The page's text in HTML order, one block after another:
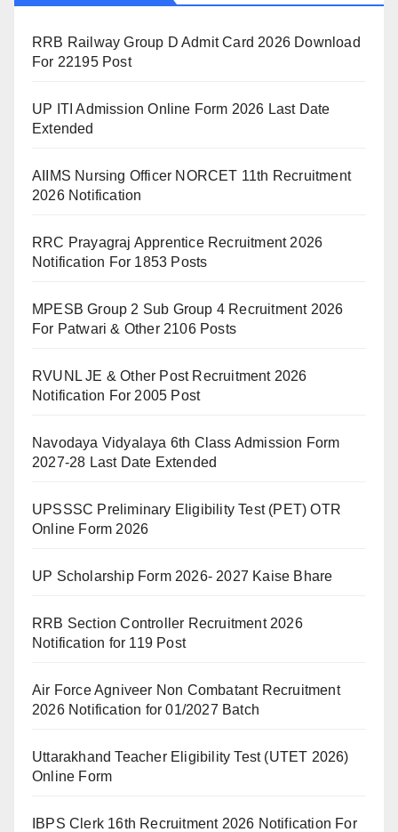
RRB Railway Group D Admit Card 2026 Download
For 22195 Post
UP ITI Admission Online Form 2026 Last Date
Extended
AIIMS Nursing Officer NORCET 11th Recruitment
2026 Notification
RRC Prayagraj Apprentice Recruitment 2026
Notification For 1853 Posts
MPESB Group 2 Sub Group 4 Recruitment 2026
For Patwari & Other 2106 Posts
RVUNL JE & Other Post Recruitment 2026
Notification For 2005 Post
Navodaya Vidyalaya 6th Class Admission Form
2027-28 Last Date Extended
UPSSSC Preliminary Eligibility Test (PET) OTR
Online Form 2026
UP Scholarship Form 2026- 2027 Kaise Bhare
RRB Section Controller Recruitment 2026
Notification for 119 Post
Air Force Agniveer Non Combatant Recruitment
2026 Notification for 01/2027 Batch
Uttarakhand Teacher Eligibility Test (UTET 2026)
Online Form
IBPS Clerk 16th Recruitment 2026 Notification For